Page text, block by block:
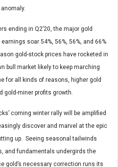
ending in Q2’20, the major gold
soar 54%, 56%, 56%, and 66%
gold-stock prices have rocketed in
bull market likely to keep marching
for all kinds of reasons, higher gold
gold-miner profits growth.
coming winter rally will be amplified
discover and marvel at the epic
up. Seeing seasonal tailwinds
and fundamentals undergirds the
gold’s necessary correction runs its